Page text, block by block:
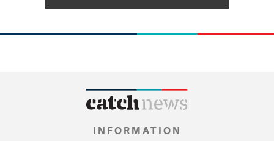
INFORMATION